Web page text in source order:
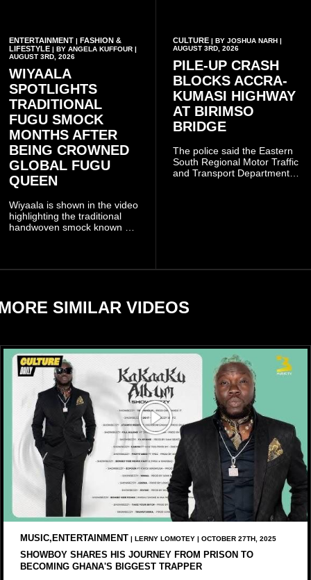
ENTERTAINMENT | FASHION &
LIFESTYLE | BY ANGELA KUFFOUR |
AUGUST 3RD, 2026
WIYAALA
SPOTLIGHTS
TRADITIONAL
FUGU SMOCK
MONTHS AFTER
BEING CROWNED
GLOBAL FUGU
QUEEN
Wiyaala is shown in the video
highlighting the traditional
handwoven smock known as
CULTURE| BY JOSHUA NARH |
AUGUST 3RD, 2026
PILE-UP CRASH
BLOCKS ACCRA-
KUMASI HIGHWAY
AT BIRIMSO
BRIDGE
The police said the Eastern
South Regional Motor Traffic
and Transport Department
SIMILAR VIDEOS
MUSIC,ENTERTAINMENT | LERNY LOMOTEY | OCTOBER 27TH, 2025
SHOWBOY SHARES HIS JOURNEY FROM PRISON TO
BECOMING GHANA'S BIGGEST TRAPPER